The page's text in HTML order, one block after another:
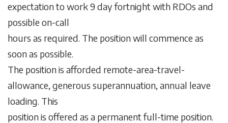
expectation to work 9 day fortnight with RDOs and
possible on-call
hours as required. The position will commence as
soon as possible.
The position is afforded remote-area-travel-
allowance, generous superannuation, annual leave
loading. This
position is offered as a permanent full-time position.